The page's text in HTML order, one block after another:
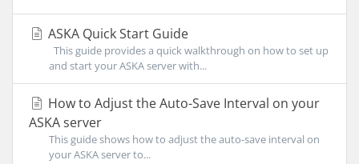
ASKA Quick Start Guide
This guide provides a quick walkthrough on how to set up
and start your ASKA server with...
How to Adjust the Auto-Save Interval on your
ASKA server
This guide shows how to adjust the auto-save interval on
your ASKA server to...